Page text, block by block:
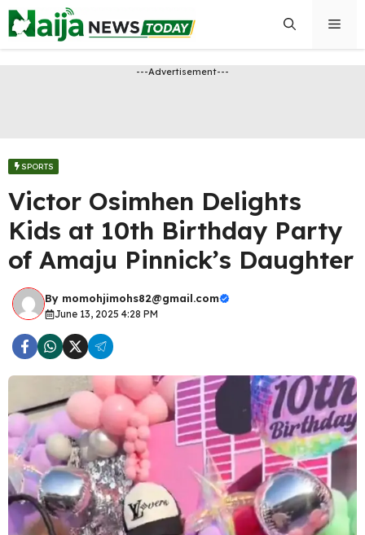
Skip
to
content
---Advertisement---
SPORTS
Victor Osimhen Delights
Kids at 10th Birthday Party
of Amaju Pinnick’s Daughter
By momohjimohs82@gmail.com
June 13, 2025 4:28 PM